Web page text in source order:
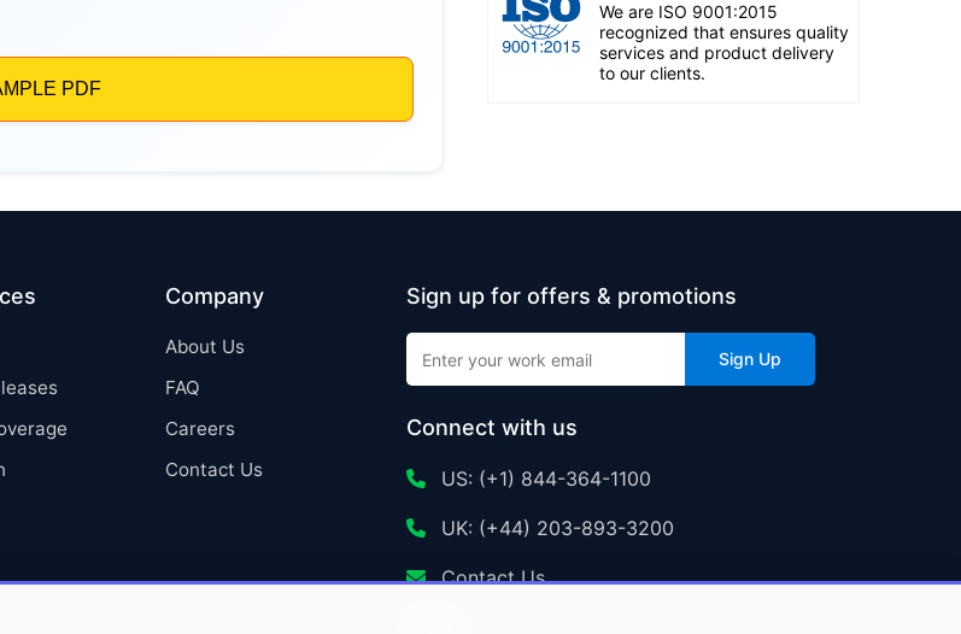
We are ISO 9001:2015
recognized that ensures quality
services and product delivery
to our clients.
Company
About Us
FAQ
Careers
Contact Us
Sign up for offers & promotions
Sign Up
Connect with us
US: (+1) 844-364-1100
UK: (+44) 203-893-3200
Contact Us